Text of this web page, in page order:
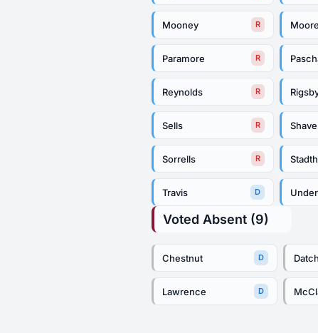
Mooney R Moore
Paramore R
Reynolds R
Sells R
Sorrells R
Travis D
Voted Absent (9)
Chestnut D
Lawrence D